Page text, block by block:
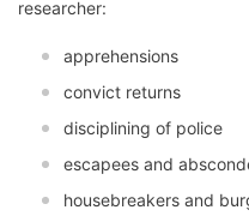
researcher:
apprehensions
convict returns
disciplining of police
escapees and
housebreakers and